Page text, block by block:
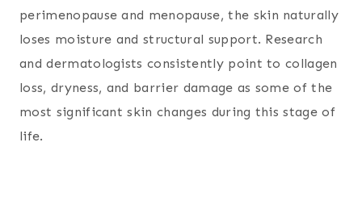
perimenopause and menopause, the skin naturally
loses moisture and structural support. Research
and dermatologists consistently point to collagen
loss, dryness, and barrier damage as some of the
most significant skin changes during this stage of
life.